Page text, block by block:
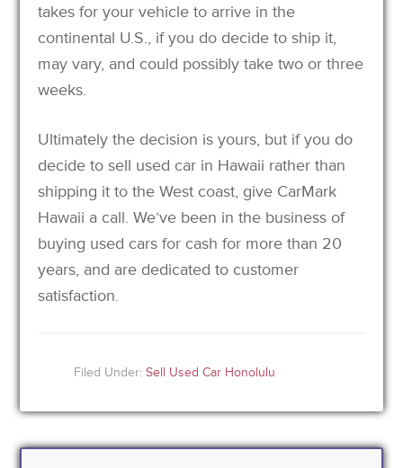
takes for your vehicle to arrive in the
continental U.S., if you do decide to ship it,
may vary, and could possibly take two or three
weeks.
Ultimately the decision is yours, but if you do
decide to sell used car in Hawaii rather than
shipping it to the West coast, give CarMark
Hawaii a call. We’ve been in the business of
buying used cars for cash for more than 20
years, and are dedicated to customer
satisfaction.
Filed Under:Sell Used Car Honolulu